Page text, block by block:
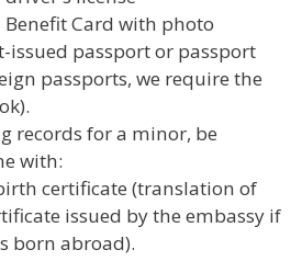
Benefit Card with photo
issued passport or passport
passports, we require the
records for a minor, be
with:
certificate (translation of
issued by the embassy if
born abroad).